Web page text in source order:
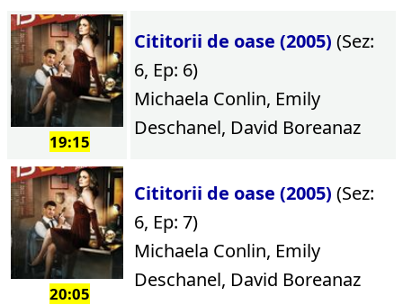
19:15
Cititorii de oase (2005) (Sez:
6, Ep: 6)
Michaela Conlin, Emily
Deschanel, David Boreanaz
20:05
Cititorii de oase (2005) (Sez:
6, Ep: 7)
Michaela Conlin, Emily
Deschanel, David Boreanaz